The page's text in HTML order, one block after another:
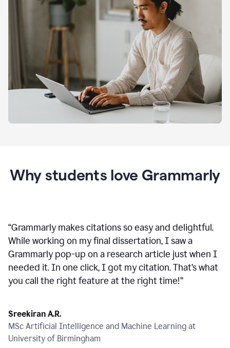
Why students love Grammarly
“Grammarly makes citations so easy and delightful.
While working on my final dissertation, I saw a
Grammarly pop-up on a research article just when I
needed it. In one click, I got my citation. That’s what
you call the right feature at the right time!”
Sreekiran A.R.
MSc Artificial Intelligence and Machine Learning at
University of Birmingham